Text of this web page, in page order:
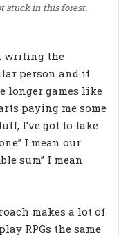
stuck in this forest.
writing the
person and it
longer games like
paying me some
I’ve got to take
I mean our
sum” I mean
makes a lot of
RPGs the same